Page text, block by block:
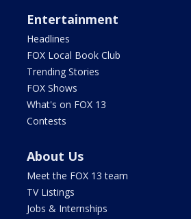
Entertainment
Headlines
FOX Local Book Club
Trending Stories
FOX Shows
What's on FOX 13
Contests
About Us
Meet the FOX 13 team
TV Listings
Jobs & Internships